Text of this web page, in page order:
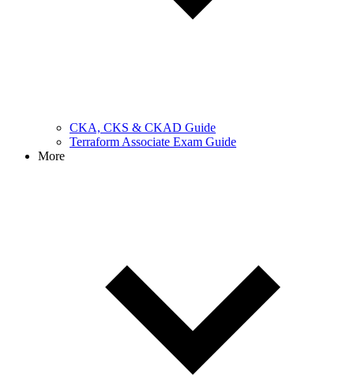
CKA, CKS & CKAD Guide
Terraform Associate Exam Guide
More